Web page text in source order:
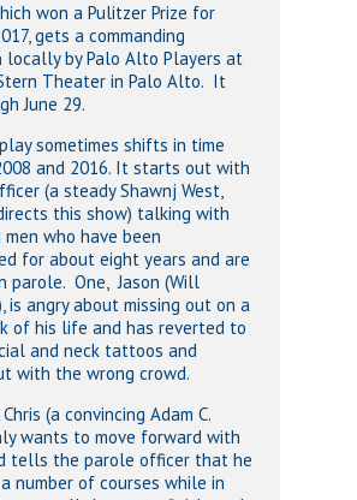
won a Pulitzer Prize for
gets a commanding
locally by Palo Alto Players at
Theater in Palo Alto. It
June 29.
sometimes shifts in time
and 2016. It starts out with
(a steady Shawnj West,
this show) talking with
who have been
for about eight years and are
parole. One, Jason (Will
is angry about missing out on a
of his life and has reverted to
and neck tattoos and
with the wrong crowd.
(a convincing Adam C.
wants to move forward with
tells the parole officer that he
number of courses while in